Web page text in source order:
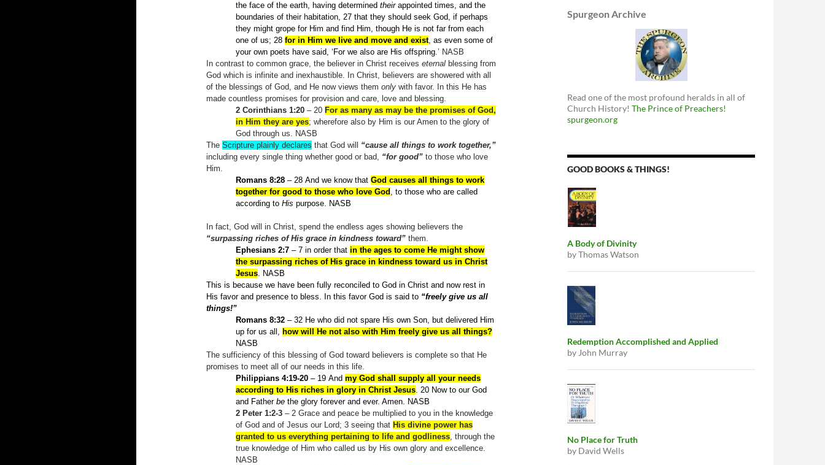
the face of the earth, having determined their appointed times, and the
boundaries of their habitation, 27 that they should seek God, if perhaps
they might grope for Him and find Him, though He is not far from each
one of us; 28 for in Him we live and move and exist, as even some of
your own poets have said, ‘For we also are His offspring.’ NASB
In contrast to common grace, the believer in Christ receives eternal blessing from
God which is infinite and inexhaustible. In Christ, believers are showered with all
of the blessings of God, and He now views them only with favor. In this He has
made countless promises for provision and care, love and blessing.
2 Corinthians 1:20 – 20 For as many as may be the promises of God,
in Him they are yes; wherefore also by Him is our Amen to the glory of
God through us. NASB
The Scripture plainly declares that God will “cause all things to work together,”
including every single thing whether good or bad, “for good” to those who love
Him.
Romans 8:28 – 28 And we know that God causes all things to work
together for good to those who love God , to those who are called
according to His purpose. NASB
In fact, God will in Christ, spend the endless ages showing believers the
“surpassing riches of His grace in kindness toward” them.
Ephesians 2:7 – 7 in order that in the ages to come He might show
the surpassing riches of His grace in kindness toward us in Christ
Jesus. NASB
This is because we have been fully reconciled to God in Christ and now rest in
His favor and presence to bless. In this favor God is said to “freely give us all
things!”
Romans 8:32 – 32 He who did not spare His own Son, but delivered Him
up for us all, how will He not also with Him freely give us all things?
NASB
The sufficiency of this blessing of God toward believers is complete so that He
promises to meet all of our needs in this life.
Philippians 4:19-20 – 19 And my God shall supply all your needs
according to His riches in glory in Christ Jesus. 20 Now to our God
and Father be the glory forever and ever. Amen. NASB
2 Peter 1:2-3 – 2 Grace and peace be multiplied to you in the knowledge
of God and of Jesus our Lord; 3 seeing that His divine power has
granted to us everything pertaining to life and godliness, through the
true knowledge of Him who called us by His own glory and excellence.
NASB
Spurgeon Archive
Read one of the most profound heralds in all of
Church History! The Prince of Preachers!
spurgeon.org
GOOD BOOKS & THINGS!
A Body of Divinity
by Thomas Watson
Redemption Accomplished and Applied
by John Murray
No Place for Truth
by David Wells